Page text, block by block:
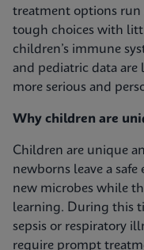
treatment options run
tough choices with
children’s immune
and pediatric data are
more serious and
Why children are
Children are unique
newborns leave a
new microbes while
learning. During this
sepsis or respiratory
require prompt